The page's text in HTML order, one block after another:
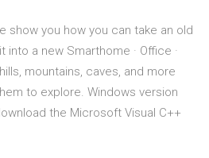
show you how you can take an old
into a new Smarthome · Office ·
mountains, caves, and more
to explore. Windows version
the Microsoft Visual C++